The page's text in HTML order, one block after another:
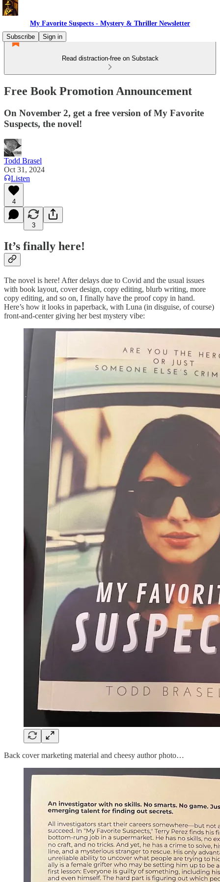
My Favorite Suspects - Mystery & Thriller Newsletter
Subscribe
Sign in
Read distraction-free on Substack
Free Book Promotion Announcement
On November 2, get a free version of My Favorite
Suspects, the novel!
Todd Brasel
Oct 31, 2024
Listen
4
3
It’s finally here!
The novel is here! After delays due to Covid and the usual issues
with book layout, cover design, copy editing, blurb writing, more
copy editing, and so on, I finally have the proof copy in hand.
Here’s how it looks in paperback, with Luna (in disguise, of course)
front-and-center giving her best mystery vibe:
Back cover marketing material and cheesy author photo…